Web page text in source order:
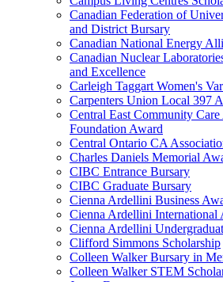
Canadian Federation of
and District Bursary
Canadian National Energy
Canadian Nuclear
and Excellence
Carleigh Taggart Women's
Carpenters Union Local 397
Central East Community Care
Foundation Award
Central Ontario CA
Charles Daniels Memorial
CIBC Entrance Bursary
CIBC Graduate Bursary
Cienna Ardellini Business
Cienna Ardellini International
Cienna Ardellini
Clifford Simmons Scholarship
Colleen Walker Bursary in
Colleen Walker STEM